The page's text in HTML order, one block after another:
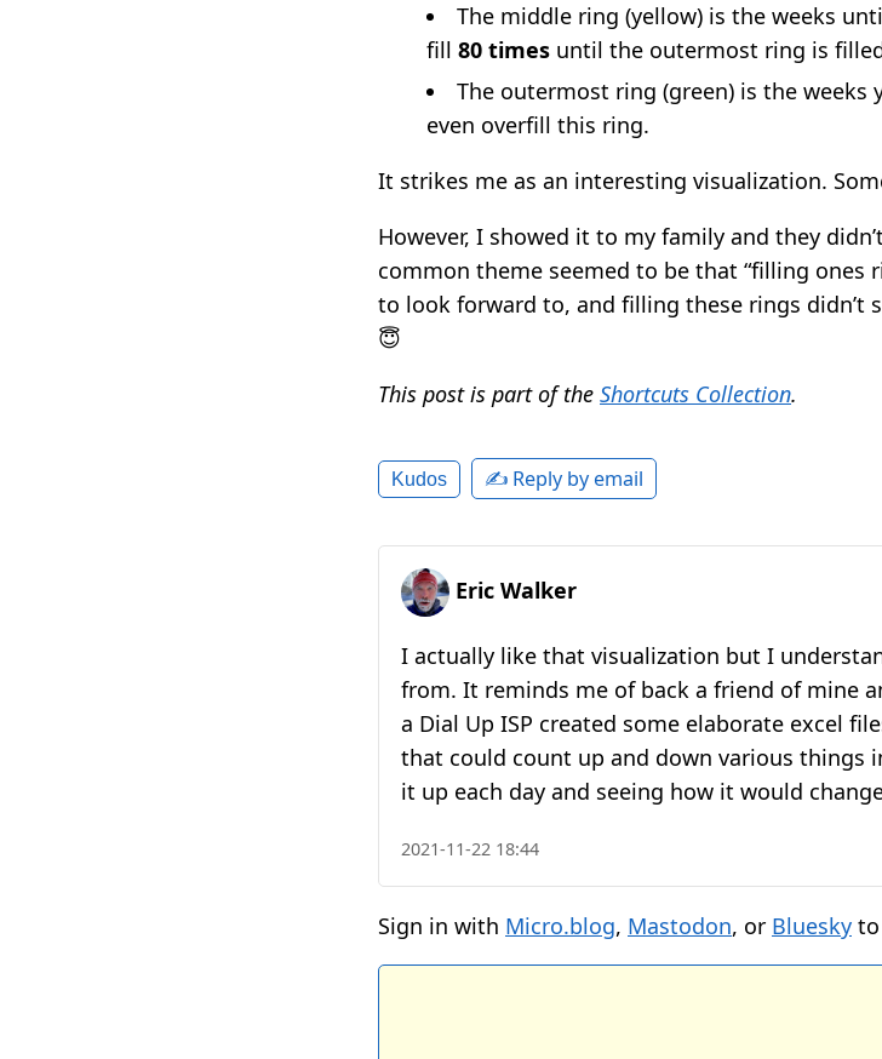
The middle ring (yellow) is the weeks
fill 80 times until the outermost ring is
The outermost ring (green) is the weeks
even overfill this ring.
It strikes me as an interesting visualization.
However, I showed it to my family and they
common theme seemed to be that “filling ones
to look forward to, and filling these rings didn’t
😇
This post is part of the Shortcuts Collection.
Kudos ✍️ Reply by email
Eric Walker
I actually like that visualization but I
from. It reminds me of back a friend of mine
a Dial Up ISP created some elaborate excel
that could count up and down various things
it up each day and seeing how it would
2021-11-22 18:44
Sign in with Micro.blog, Mastodon, or Bluesky